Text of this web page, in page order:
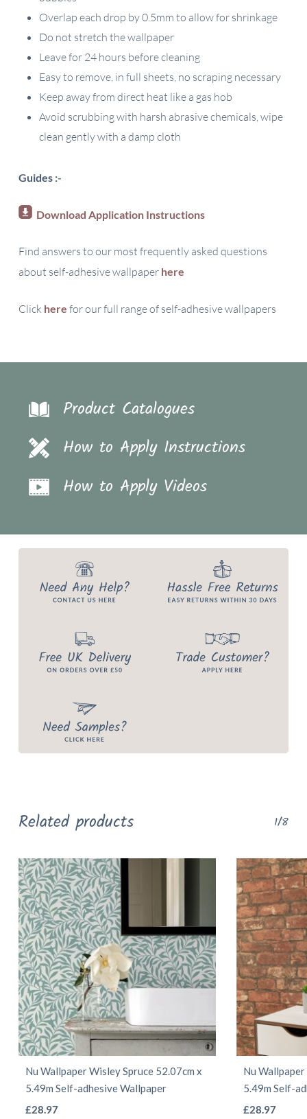
Overlap each drop by 0.5mm to allow for shrinkage
Do not stretch the wallpaper
Leave for 24 hours before cleaning
Easy to remove, in full sheets, no scraping necessary
Keep away from direct heat like a gas hob
Avoid scrubbing with harsh abrasive chemicals, wipe
clean gently with a damp cloth
Guides :-
Download Application Instructions
Find answers to our most frequently asked questions
about self-adhesive wallpaper here
Click here for our full range of self-adhesive wallpapers
Product Catalogues
How to Apply Instructions
How to Apply Videos
Related products 1/8
Nu Wallpaper Wisley Spruce 52.07cm x
5.49m Self-adhesive Wallpaper
£28.97
Nu
5.49m Self-
£28.97